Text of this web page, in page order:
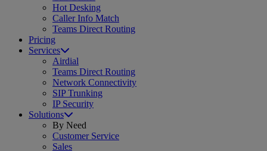
Hot Desking
Caller Info Match
Teams Direct Routing
Pricing
Services
Airdial
Teams Direct Routing
Network Connectivity
SIP Trunking
IP Security
Solutions
By Need
Customer Service
Sales